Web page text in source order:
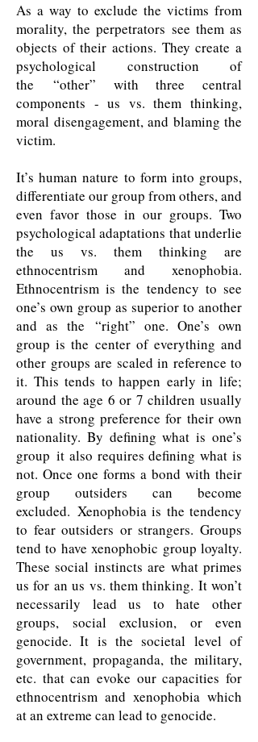
As a way to exclude the victims from
morality, the perpetrators see them as
objects of their actions. They create a
psychological construction of
the “other” with three central
components - us vs. them thinking,
moral disengagement, and blaming the
victim.
It’s human nature to form into groups,
differentiate our group from others, and
even favor those in our groups. Two
psychological adaptations that underlie
the us vs. them thinking are
ethnocentrism and xenophobia.
Ethnocentrism is the tendency to see
one’s own group as superior to another
and as the “right” one. One’s own
group is the center of everything and
other groups are scaled in reference to
it. This tends to happen early in life;
around the age 6 or 7 children usually
have a strong preference for their own
nationality. By defining what is one’s
group it also requires defining what is
not. Once one forms a bond with their
group outsiders can become
excluded. Xenophobia is the tendency
to fear outsiders or strangers. Groups
tend to have xenophobic group loyalty.
These social instincts are what primes
us for an us vs. them thinking. It won’t
necessarily lead us to hate other
groups, social exclusion, or even
genocide. It is the societal level of
government, propaganda, the military,
etc. that can evoke our capacities for
ethnocentrism and xenophobia which
at an extreme can lead to genocide.